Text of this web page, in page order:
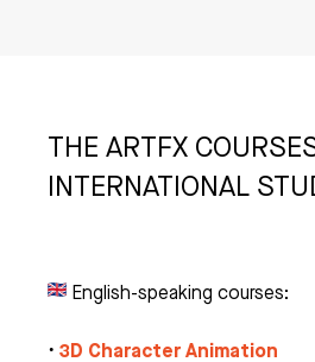
THE ARTFX
INTERNATIONAL
English-speaking courses:
• 3D Character Animation